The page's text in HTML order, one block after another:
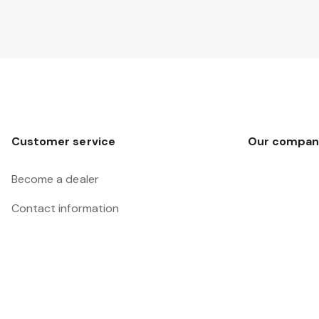
Customer service
Become a dealer
Contact information
Our